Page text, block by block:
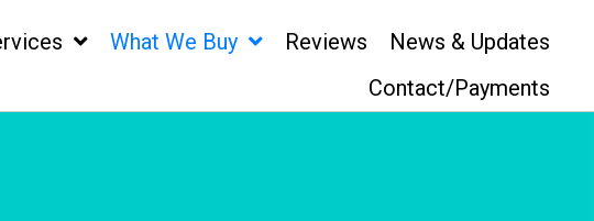
What We Buy Reviews
News & Updates
Contact/Payments